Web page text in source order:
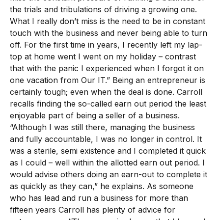
the trials and tribulations of driving a growing one.
What I really don’t miss is the need to be in constant
touch with the business and never being able to turn
off. For the first time in years, I recently left my lap-
top at home went I went on my holiday – contrast
that with the panic I experienced when I forgot it on
one vacation from Our IT.” Being an entrepreneur is
certainly tough; even when the deal is done. Carroll
recalls finding the so-called earn out period the least
enjoyable part of being a seller of a business.
“Although I was still there, managing the business
and fully accountable, I was no longer in control. It
was a sterile, semi existence and I completed it quick
as I could – well within the allotted earn out period. I
would advise others doing an earn-out to complete it
as quickly as they can,” he explains. As someone
who has lead and run a business for more than
fifteen years Carroll has plenty of advice for